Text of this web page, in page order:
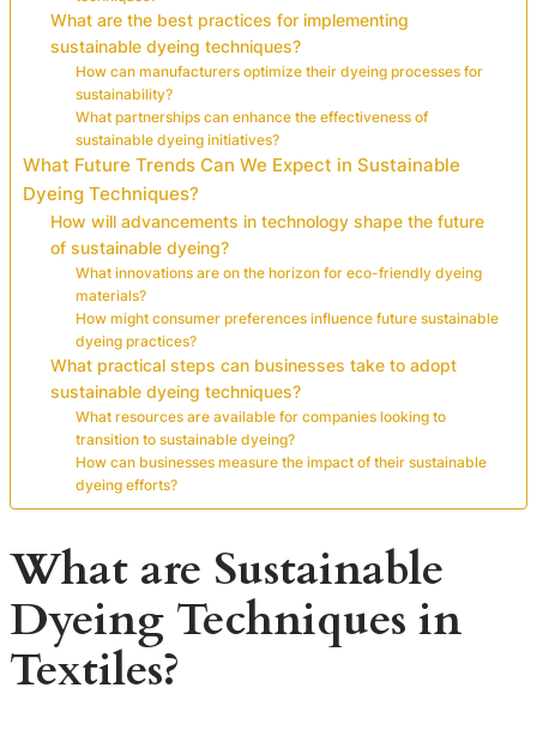
What are the best practices for implementing
sustainable dyeing techniques?
How can manufacturers optimize their dyeing processes for
sustainability?
What partnerships can enhance the effectiveness of
sustainable dyeing initiatives?
What Future Trends Can We Expect in Sustainable
Dyeing Techniques?
How will advancements in technology shape the future
of sustainable dyeing?
What innovations are on the horizon for eco-friendly dyeing
materials?
How might consumer preferences influence future sustainable
dyeing practices?
What practical steps can businesses take to adopt
sustainable dyeing techniques?
What resources are available for companies looking to
transition to sustainable dyeing?
How can businesses measure the impact of their sustainable
dyeing efforts?
What are Sustainable
Dyeing Techniques in
Textiles?